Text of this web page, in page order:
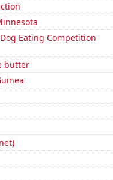
Eating Competition
butter